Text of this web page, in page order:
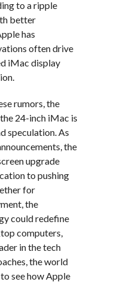
to a ripple
better
has
often drive
iMac display
rumors, the
24-inch iMac is
speculation. As
the
upgrade
to pushing
for
the
could redefine
computers,
in the tech
the world
see how Apple